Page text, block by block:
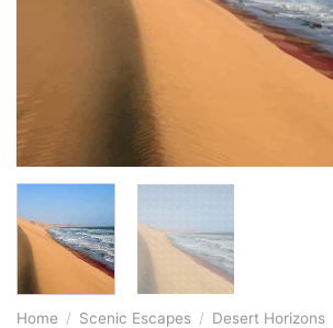
Home / Scenic Escapes / Desert Horizons